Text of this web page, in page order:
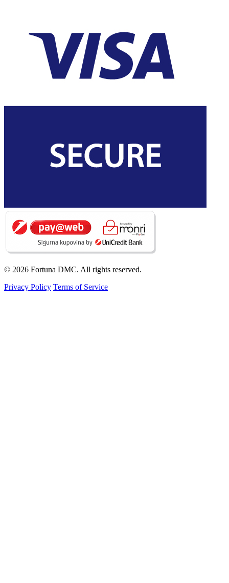
© 2026 Fortuna DMC. All rights reserved.
Privacy Policy Terms of Service